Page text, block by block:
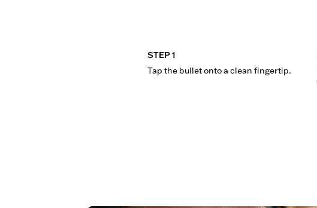
STEP 1
Tap the bullet onto a clean fingertip.